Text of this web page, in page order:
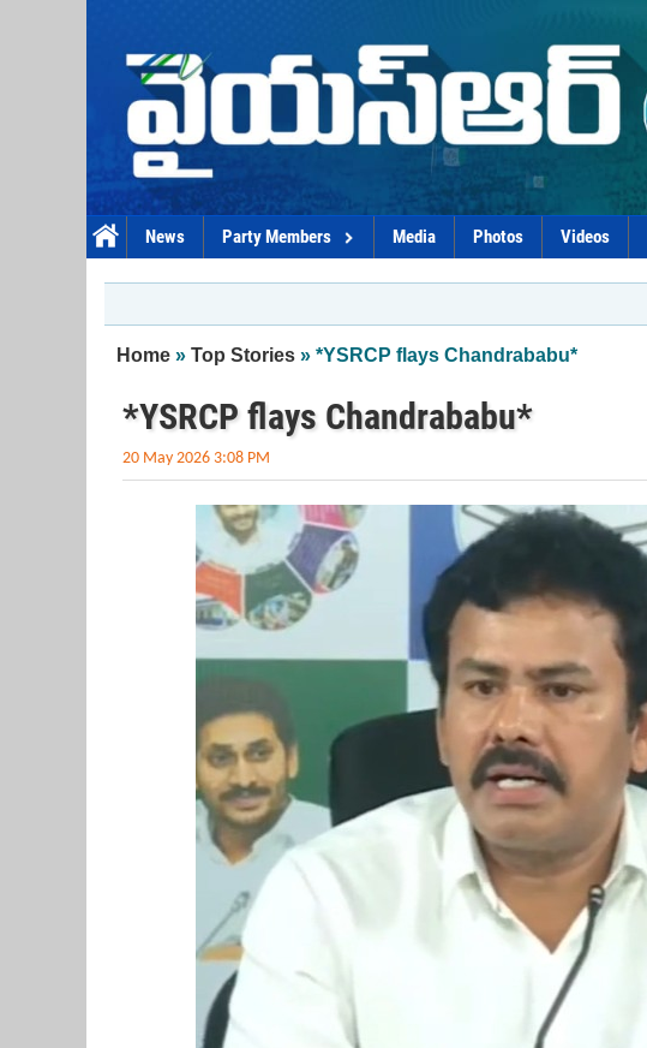
News Party Members Media Photos Videos
You are here
Home » Top Stories » *YSRCP flays Chandrababu*
*YSRCP flays Chandrababu*
20 May 2026 3:08 PM